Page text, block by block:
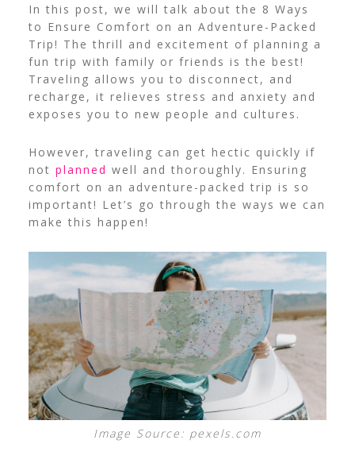
In this post, we will talk about the 8 Ways
to Ensure Comfort on an Adventure-Packed
Trip! The thrill and excitement of planning a
fun trip with family or friends is the best!
Traveling allows you to disconnect, and
recharge, it relieves stress and anxiety and
exposes you to new people and cultures.
However, traveling can get hectic quickly if
not planned well and thoroughly. Ensuring
comfort on an adventure-packed trip is so
important! Let’s go through the ways we can
make this happen!
Image Source: pexels.com